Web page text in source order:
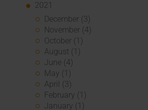
2021
December (3)
November (4)
October (1)
August (1)
June (4)
May (1)
April (3)
February (1)
January (1)